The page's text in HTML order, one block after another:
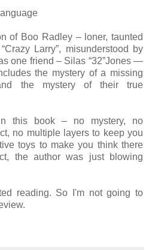
of Boo Radley – loner, taunted
Larry”, misunderstood by
one friend – Silas “32”Jones —
the mystery of a missing
the mystery of their true
this book – no mystery, no
no multiple layers to keep you
toys to make you think there
the author was just blowing
reading. So I'm not going to